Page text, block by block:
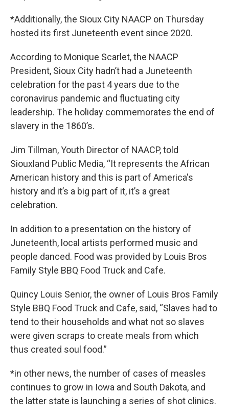
*Additionally, the Sioux City NAACP on Thursday
hosted its first Juneteenth event since 2020.
According to Monique Scarlet, the NAACP
President, Sioux City hadn’t had a Juneteenth
celebration for the past 4 years due to the
coronavirus pandemic and fluctuating city
leadership. The holiday commemorates the end of
slavery in the 1860’s.
Jim Tillman, Youth Director of NAACP, told
Siouxland Public Media, “It represents the African
American history and this is part of America's
history and it’s a big part of it, it’s a great
celebration.
In addition to a presentation on the history of
Juneteenth, local artists performed music and
people danced. Food was provided by Louis Bros
Family Style BBQ Food Truck and Cafe.
Quincy Louis Senior, the owner of Louis Bros Family
Style BBQ Food Truck and Cafe, said, “Slaves had to
tend to their households and what not so slaves
were given scraps to create meals from which
thus created soul food.”
*in other news, the number of cases of measles
continues to grow in Iowa and South Dakota, and
the latter state is launching a series of shot clinics.